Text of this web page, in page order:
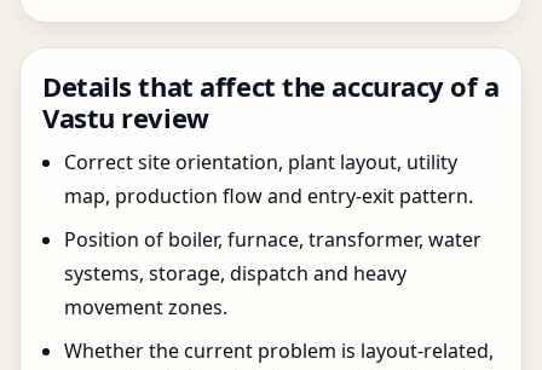
Details that affect the accuracy of a
Vastu review
Correct site orientation, plant layout, utility
map, production flow and entry-exit pattern.
Position of boiler, furnace, transformer, water
systems, storage, dispatch and heavy
movement zones.
Whether the current problem is layout-related,